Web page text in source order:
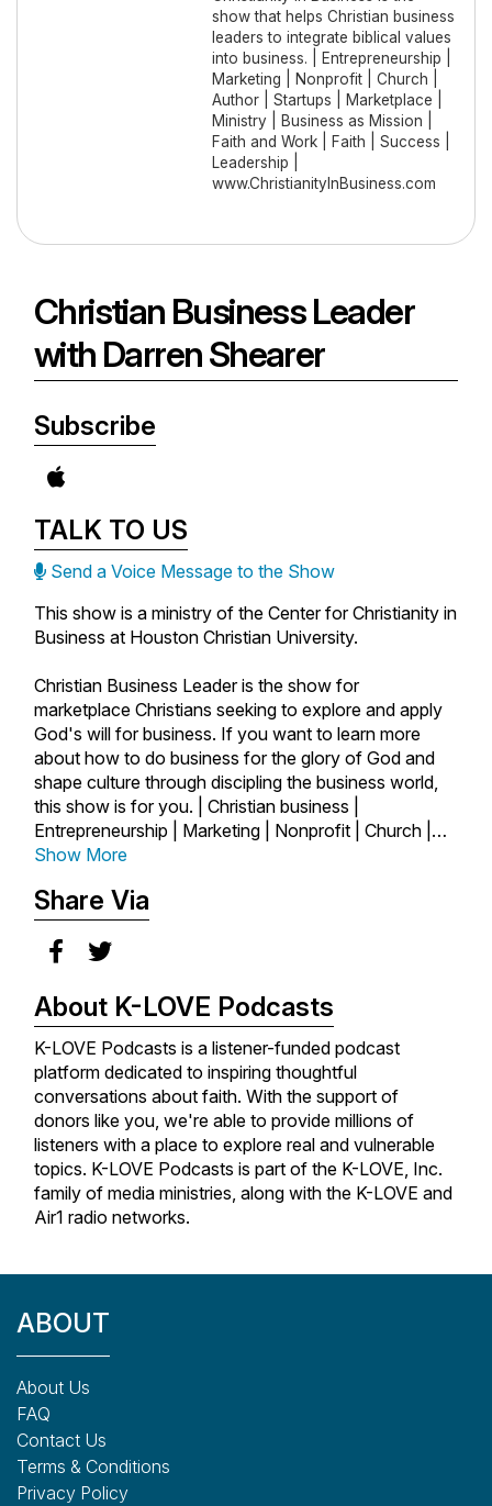
show that helps Christian business
leaders to integrate biblical values
into business. | Entrepreneurship |
Marketing | Nonprofit | Church |
Author | Startups | Marketplace |
Ministry | Business as Mission |
Faith and Work | Faith | Success |
Leadership |
www.ChristianityInBusiness.com
Christian Business Leader
with Darren Shearer
Subscribe
TALK TO US
Send a Voice Message to the Show
This show is a ministry of the Center for Christianity in
Business at Houston Christian University.
Christian Business Leader is the show for
marketplace Christians seeking to explore and apply
God's will for business. If you want to learn more
about how to do business for the glory of God and
shape culture through discipling the business world,
this show is for you. | Christian business |
Entrepreneurship | Marketing | Nonprofit | Church |
Author | Startups | Marketplace | Ministry | Business
Leadership |
Show More
Share Via
About K-LOVE Podcasts
K-LOVE Podcasts is a listener-funded podcast
platform dedicated to inspiring thoughtful
conversations about faith. With the support of
donors like you, we're able to provide millions of
listeners with a place to explore real and vulnerable
topics. K-LOVE Podcasts is part of the K-LOVE, Inc.
family of media ministries, along with the K-LOVE and
Air1 radio networks.
ABOUT
About Us
FAQ
Contact Us
Terms & Conditions
Privacy Policy